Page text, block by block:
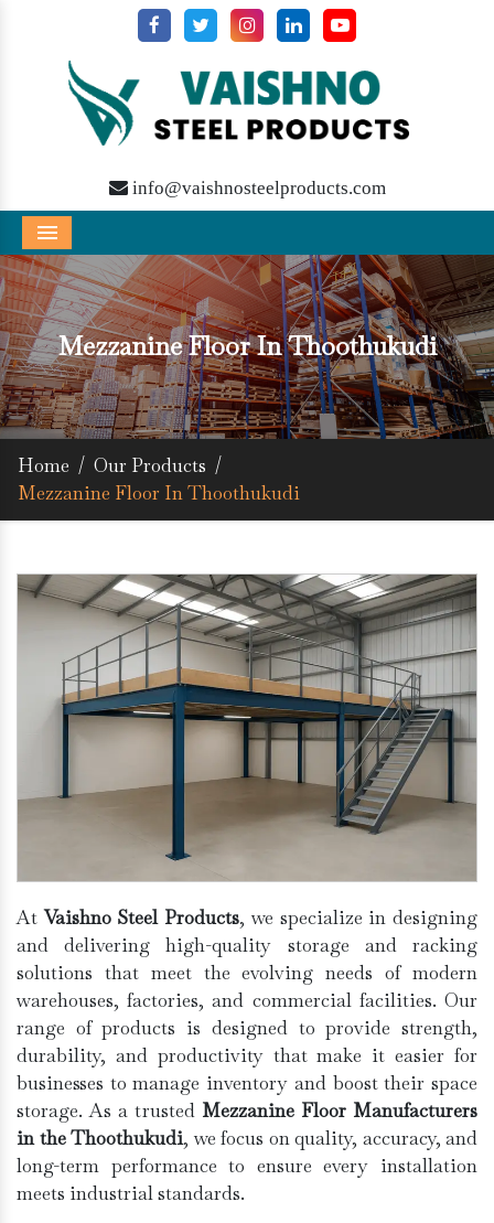
info@vaishnosteelproducts.com
Menu
Mezzanine Floor In Thoothukudi
Home / Our Products /
Mezzanine Floor In Thoothukudi
AtVaishno Steel Products, we specialize in designing
and delivering high-quality storage and racking
solutions that meet the evolving needs of modern
warehouses, factories, and commercial facilities. Our
range of products is designed to provide strength,
durability, and productivity that make it easier for
businesses to manage inventory and boost their space
storage. As a trusted Mezzanine Floor Manufacturers
in the Thoothukudi, we focus on quality, accuracy, and
long-term performance to ensure every installation
meets industrial standards.